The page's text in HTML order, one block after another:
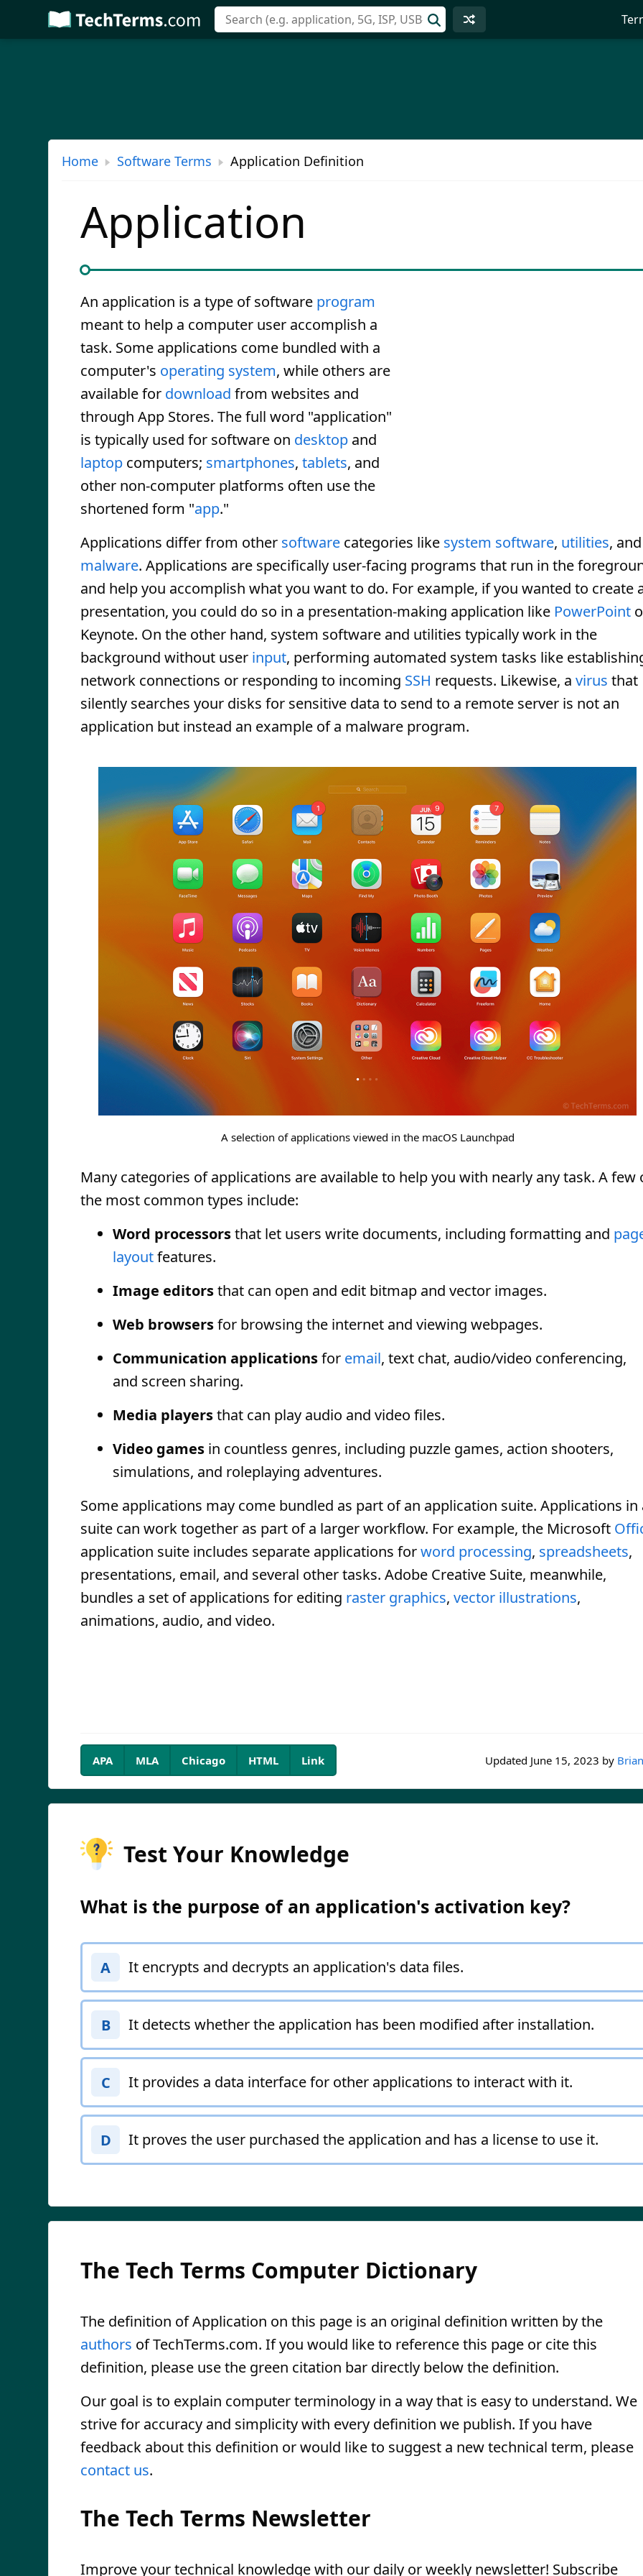
Skip
to
Home Software Terms Application Definition
Application
An application is a type of software program
meant to help a computer user accomplish a
task. Some applications come bundled with a
computer's operating system, while others are
available for download from websites and
through App Stores. The full word "application"
is typically used for software on desktop and
laptop computers; smartphones, tablets, and
other non-computer platforms often use the
shortened form "app."
Applications differ from other software categories like system software, utilities, and
malware. Applications are specifically user-facing programs that run in the
and help you accomplish what you want to do. For example, if you wanted to create
presentation, you could do so in a presentation-making application like PowerPoint
Keynote. On the other hand, system software and utilities typically work in the
background without user input, performing automated system tasks like
network connections or responding to incoming SSH requests. Likewise, a virus that
silently searches your disks for sensitive data to send to a remote server is not an
application but instead an example of a malware program.
A selection of applications viewed in the macOS Launchpad
Many categories of applications are available to help you with nearly any task. A few
the most common types include:
Word processorsthat let users write documents, including formatting and
layoutfeatures.
Image editorsthat can open and edit bitmap and vector images.
Web browsersfor browsing the internet and viewing webpages.
Communication applicationsfor email, text chat, audio/video conferencing,
and screen sharing.
Media playersthat can play audio and video files.
Video games in countless genres, including puzzle games, action shooters,
simulations, and roleplaying adventures.
Some applications may come bundled as part of an application suite. Applications in
suite can work together as part of a larger workflow. For example, the Microsoft
application suite includes separate applications forword processing, spreadsheets,
presentations, email, and several other tasks. Adobe Creative Suite, meanwhile,
bundles a set of applications for editing raster graphics, vector illustrations,
animations, audio, and video.
Updated June 15, 2023 by
APA MLA Chicago HTML Link
Test Your Knowledge
What is the purpose of an application's activation key?
A It encrypts and decrypts an application's data files.
B It detects whether the application has been modified after installation.
C It provides a data interface for other applications to interact with it.
D It proves the user purchased the application and has a license to use it.
The Tech Terms Computer Dictionary
The definition of Application on this page is an original definition written by the
authors of TechTerms.com. If you would like to reference this page or cite this
definition, please use the green citation bar directly below the definition.
Our goal is to explain computer terminology in a way that is easy to understand. We
strive for accuracy and simplicity with every definition we publish. If you have
feedback about this definition or would like to suggest a new technical term, please
contact us.
The Tech Terms Newsletter
Improve your technical knowledge with our daily or weekly newsletter! Subscribe